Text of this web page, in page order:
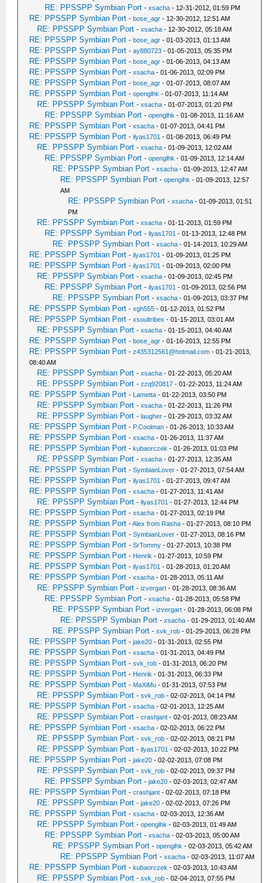
RE: PPSSPP Symbian Port -xsacha - 12-31-2012, 01:59 PM
RE: PPSSPP Symbian Port -bose_agr - 12-30-2012, 12:51 AM
RE: PPSSPP Symbian Port -xsacha - 12-30-2012, 05:18 AM
RE: PPSSPP Symbian Port -bose_agr - 01-03-2013, 01:13 AM
RE: PPSSPP Symbian Port -ay880723 - 01-05-2013, 05:35 PM
RE: PPSSPP Symbian Port -bose_agr - 01-06-2013, 04:13 AM
RE: PPSSPP Symbian Port -xsacha - 01-06-2013, 02:09 PM
RE: PPSSPP Symbian Port -bose_agr - 01-07-2013, 08:07 AM
RE: PPSSPP Symbian Port -openglhk - 01-07-2013, 11:14 AM
RE: PPSSPP Symbian Port -xsacha - 01-07-2013, 01:20 PM
RE: PPSSPP Symbian Port -openglhk - 01-08-2013, 11:16 AM
RE: PPSSPP Symbian Port -xsacha - 01-07-2013, 04:41 PM
RE: PPSSPP Symbian Port -ilyas1701 - 01-08-2013, 06:49 PM
RE: PPSSPP Symbian Port -xsacha - 01-09-2013, 12:02 AM
RE: PPSSPP Symbian Port -openglhk - 01-09-2013, 12:14 AM
RE: PPSSPP Symbian Port -xsacha - 01-09-2013, 12:47 AM
RE: PPSSPP Symbian Port -openglhk - 01-09-2013, 12:57
AM
RE: PPSSPP Symbian Port -xsacha - 01-09-2013, 01:51
PM
RE: PPSSPP Symbian Port -xsacha - 01-11-2013, 01:59 PM
RE: PPSSPP Symbian Port -ilyas1701 - 01-13-2013, 12:48 PM
RE: PPSSPP Symbian Port -xsacha - 01-14-2013, 10:29 AM
RE: PPSSPP Symbian Port -ilyas1701 - 01-09-2013, 01:25 PM
RE: PPSSPP Symbian Port -ilyas1701 - 01-09-2013, 02:00 PM
RE: PPSSPP Symbian Port -xsacha - 01-09-2013, 02:45 PM
RE: PPSSPP Symbian Port -ilyas1701 - 01-09-2013, 02:56 PM
RE: PPSSPP Symbian Port -xsacha - 01-09-2013, 03:37 PM
RE: PPSSPP Symbian Port -xgh555 - 01-12-2013, 01:52 PM
RE: PPSSPP Symbian Port -xsoultribex - 01-15-2013, 03:01 AM
RE: PPSSPP Symbian Port -xsacha - 01-15-2013, 04:40 AM
RE: PPSSPP Symbian Port -bose_agr - 01-16-2013, 12:55 PM
RE: PPSSPP Symbian Port -z435312561@hotmail.com - 01-21-2013,
08:40 AM
RE: PPSSPP Symbian Port -xsacha - 01-22-2013, 05:20 AM
RE: PPSSPP Symbian Port -zzq920817 - 01-22-2013, 11:24 AM
RE: PPSSPP Symbian Port - Lametta - 01-22-2013, 03:50 PM
RE: PPSSPP Symbian Port -xsacha - 01-22-2013, 11:26 PM
RE: PPSSPP Symbian Port -laugher - 01-29-2013, 03:32 AM
RE: PPSSPP Symbian Port - P.Coolman - 01-26-2013, 10:33 AM
RE: PPSSPP Symbian Port -xsacha - 01-26-2013, 11:37 AM
RE: PPSSPP Symbian Port -kubaorczek - 01-26-2013, 01:03 PM
RE: PPSSPP Symbian Port -xsacha - 01-27-2013, 12:35 AM
RE: PPSSPP Symbian Port -SymbianLover - 01-27-2013, 07:54 AM
RE: PPSSPP Symbian Port -ilyas1701 - 01-27-2013, 09:47 AM
RE: PPSSPP Symbian Port -xsacha - 01-27-2013, 11:41 AM
RE: PPSSPP Symbian Port -ilyas1701 - 01-27-2013, 12:44 PM
RE: PPSSPP Symbian Port -xsacha - 01-27-2013, 02:19 PM
RE: PPSSPP Symbian Port -Alex from Rasha - 01-27-2013, 08:10 PM
RE: PPSSPP Symbian Port -SymbianLover - 01-27-2013, 08:16 PM
RE: PPSSPP Symbian Port -SrTommy - 01-27-2013, 10:38 PM
RE: PPSSPP Symbian Port - Henrik - 01-27-2013, 10:59 PM
RE: PPSSPP Symbian Port -ilyas1701 - 01-28-2013, 01:20 AM
RE: PPSSPP Symbian Port -xsacha - 01-28-2013, 05:11 AM
RE: PPSSPP Symbian Port -izvergart - 01-28-2013, 08:36 AM
RE: PPSSPP Symbian Port -xsacha - 01-28-2013, 05:58 PM
RE: PPSSPP Symbian Port -izvergart - 01-28-2013, 06:08 PM
RE: PPSSPP Symbian Port -xsacha - 01-29-2013, 01:40 AM
RE: PPSSPP Symbian Port -svk_rob - 01-29-2013, 06:28 PM
RE: PPSSPP Symbian Port -jake20 - 01-31-2013, 02:55 PM
RE: PPSSPP Symbian Port -xsacha - 01-31-2013, 04:49 PM
RE: PPSSPP Symbian Port -svk_rob - 01-31-2013, 06:20 PM
RE: PPSSPP Symbian Port - Henrik - 01-31-2013, 06:33 PM
RE: PPSSPP Symbian Port - MaXiMu - 01-31-2013, 07:53 PM
RE: PPSSPP Symbian Port -svk_rob - 02-02-2013, 04:14 PM
RE: PPSSPP Symbian Port -xsacha - 02-01-2013, 12:25 AM
RE: PPSSPP Symbian Port -crashjant - 02-01-2013, 08:23 AM
RE: PPSSPP Symbian Port -xsacha - 02-02-2013, 06:22 PM
RE: PPSSPP Symbian Port -svk_rob - 02-02-2013, 08:21 PM
RE: PPSSPP Symbian Port -ilyas1701 - 02-02-2013, 10:22 PM
RE: PPSSPP Symbian Port -jake20 - 02-02-2013, 07:08 PM
RE: PPSSPP Symbian Port -svk_rob - 02-02-2013, 09:37 PM
RE: PPSSPP Symbian Port -jake20 - 02-03-2013, 02:47 AM
RE: PPSSPP Symbian Port -crashjant - 02-02-2013, 07:18 PM
RE: PPSSPP Symbian Port -jake20 - 02-02-2013, 07:26 PM
RE: PPSSPP Symbian Port -xsacha - 02-03-2013, 12:36 AM
RE: PPSSPP Symbian Port -openglhk - 02-03-2013, 01:49 AM
RE: PPSSPP Symbian Port -xsacha - 02-03-2013, 05:00 AM
RE: PPSSPP Symbian Port -openglhk - 02-03-2013, 05:42 AM
RE: PPSSPP Symbian Port -xsacha - 02-03-2013, 11:07 AM
RE: PPSSPP Symbian Port -kubaorczek - 02-03-2013, 10:43 AM
RE: PPSSPP Symbian Port -svk_rob - 02-04-2013, 07:55 PM